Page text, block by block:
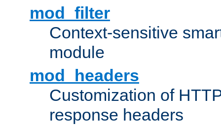
mod_filter
Context-sensitive
module
mod_headers
Customization of
response headers